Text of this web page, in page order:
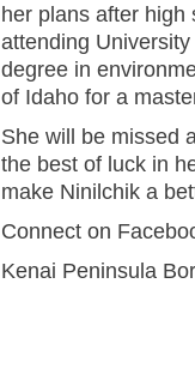
her plans after high
attending
degree in
of Idaho for a
She will be missed
the best of luck in
make Ninilchik a
Connect on
Kenai Peninsula